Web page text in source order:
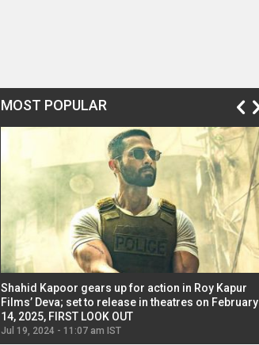
MOST POPULAR
Shahid Kapoor gears up for action in Roy Kapur
Films’ Deva; set to release in theatres on February
14, 2025, FIRST LOOK OUT
Jul 19, 2024 - 11:07 am IST